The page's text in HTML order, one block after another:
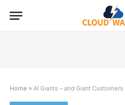
Home » AI Giants – and Giant Customers – Flex Muscle to